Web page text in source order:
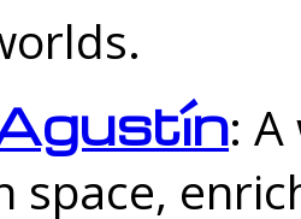
:
space,